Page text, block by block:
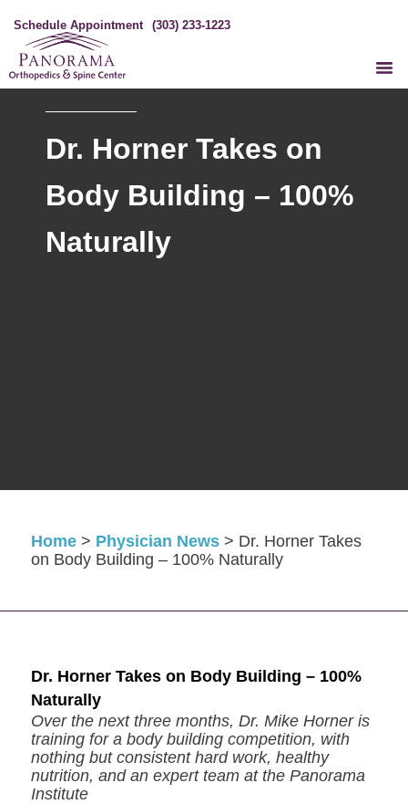
Schedule Appointment (303) 233-1223
Dr. Horner Takes on
Body Building – 100%
Naturally
Home > Physician News > Dr. Horner Takes
on Body Building – 100% Naturally
Dr. Horner Takes on Body Building – 100%
Naturally
Over the next three months, Dr. Mike Horner is
training for a body building competition, with
nothing but consistent hard work, healthy
nutrition, and an expert team at the Panorama
Institute